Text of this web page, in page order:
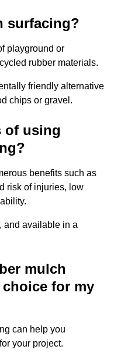
surfacing?
playground or
rubber materials.
friendly alternative
chips or gravel.
of using
benefits such as
risk of injuries, low
and available in a
mulch
for my
can help you
your project.